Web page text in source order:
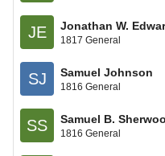
JE Jonathan W.
1817 General
SJ Samuel Johnson
1816 General
SS Samuel B.
1816 General